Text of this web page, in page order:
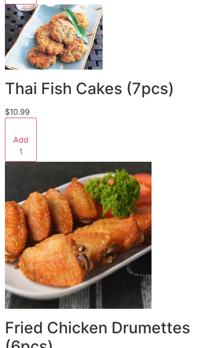
Thai Fish Cakes (7pcs)
$10.99
Add
1
Fried Chicken Drumettes